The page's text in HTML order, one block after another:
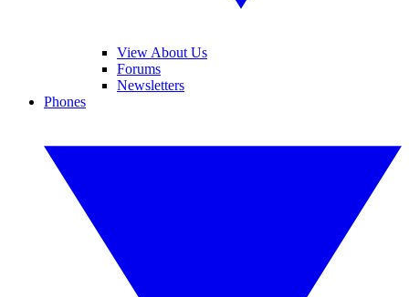
View About Us
Forums
Newsletters
Phones